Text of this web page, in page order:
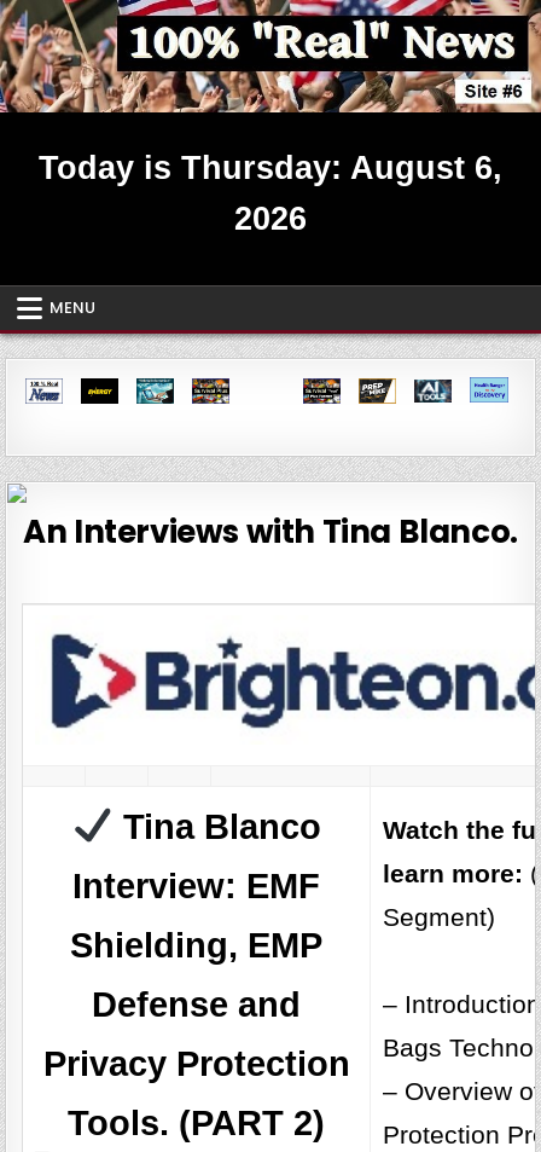
Skip
to
content
Real News ~ Site #6
Today is Thursday: August 6,
2026
MENU
An Interviews with Tina Blanco.
Tina Blanco
Interview: EMF
Shielding, EMP
Defense and
Privacy Protection
Tools. (PART 2)
Watch the
learn more:
Segment)
–
Bags
– Overview
Protection